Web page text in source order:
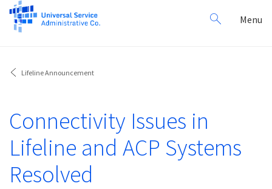
Search
for:
Menu
Lifeline Announcement
Connectivity Issues in
Lifeline and ACP Systems
Resolved